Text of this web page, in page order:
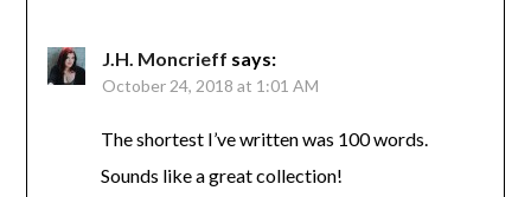
J.H. Moncrieff says:
October 24, 2018 at 1:01 AM
The shortest I’ve written was 100 words.
Sounds like a great collection!